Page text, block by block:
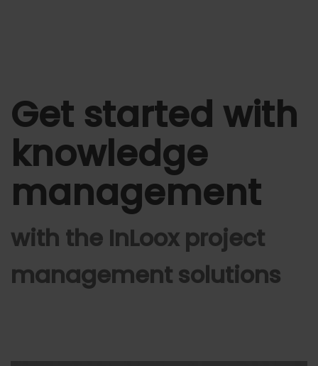
Get started with
knowledge
management
with the InLoox project
management solutions